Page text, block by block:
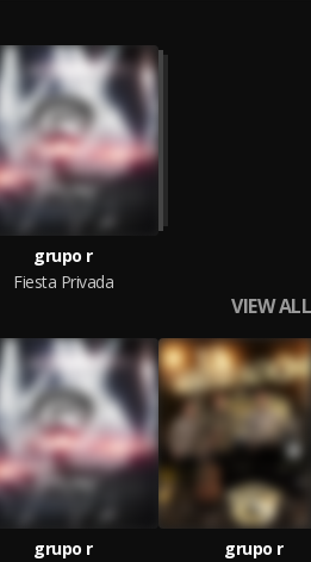
grupo r
Fiesta Privada
VIEW ALL
grupo r
grupo r